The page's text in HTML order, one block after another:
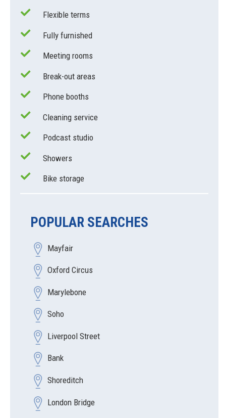
Flexible terms
Fully furnished
Meeting rooms
Break-out areas
Phone booths
Cleaning service
Podcast studio
Showers
Bike storage
POPULAR SEARCHES
Mayfair
Oxford Circus
Marylebone
Soho
Liverpool Street
Bank
Shoreditch
London Bridge